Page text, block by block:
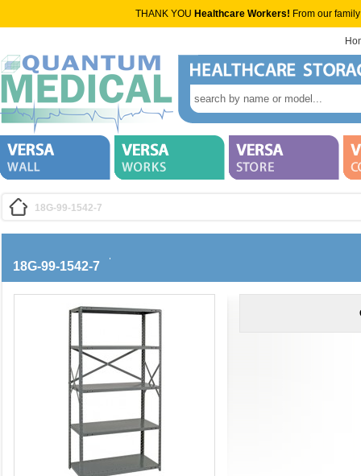
THANK YOU Healthcare Workers! From our
18G-99-1542-7
18G-99-1542-7